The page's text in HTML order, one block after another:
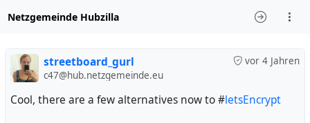
Netzgemeinde Hubzilla
vor 4 Jahren
streetboard_gurl
c47@hub.netzgemeinde.eu
Cool, there are a few alternatives now to #letsEncrypt